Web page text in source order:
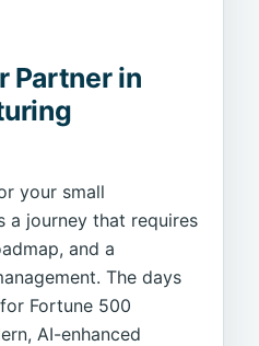
Partner in
your small
a journey that requires
and a
The days
Fortune 500
AI-enhanced